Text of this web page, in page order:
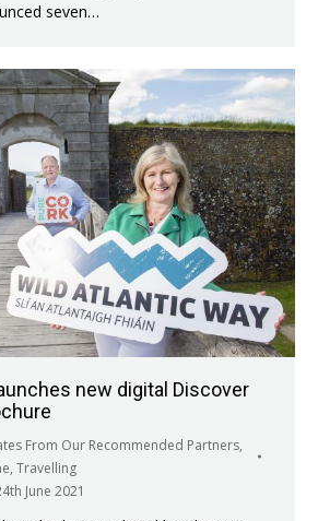
seven…
new digital Discover
From Our Recommended Partners,
, Travelling
June 2021